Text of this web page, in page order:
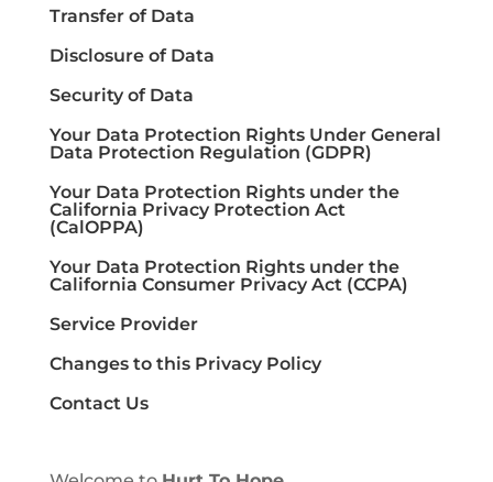
Transfer of Data
Disclosure of Data
Security of Data
Your Data Protection Rights Under General
Data Protection Regulation (GDPR)
Your Data Protection Rights under the
California Privacy Protection Act
(CalOPPA)
Your Data Protection Rights under the
California Consumer Privacy Act (CCPA)
Service Provider
Changes to this Privacy Policy
Contact Us